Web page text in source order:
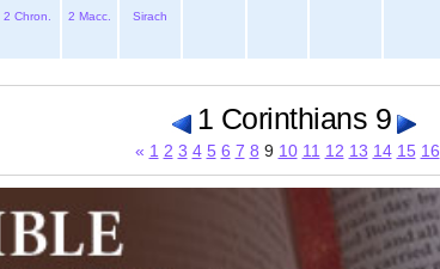
2 Chron.
2 Macc.
Sirach
1 Corinthians 9
« 1 2 3 4 5 6 7 8 9 10 11 12 13 14 15 16